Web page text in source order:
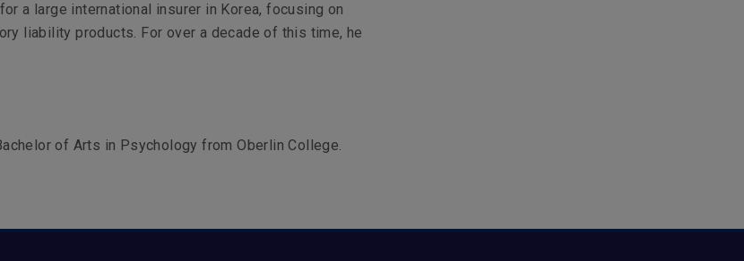
a large international insurer in Korea, focusing on
liability products. For over a decade of this time, he
of Arts in Psychology from Oberlin College.